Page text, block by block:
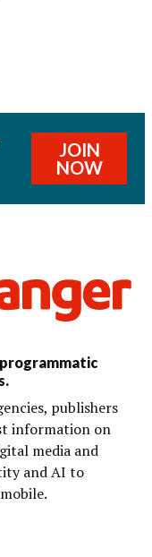
JOIN
NOW
publishers
information on
media and
and AI to